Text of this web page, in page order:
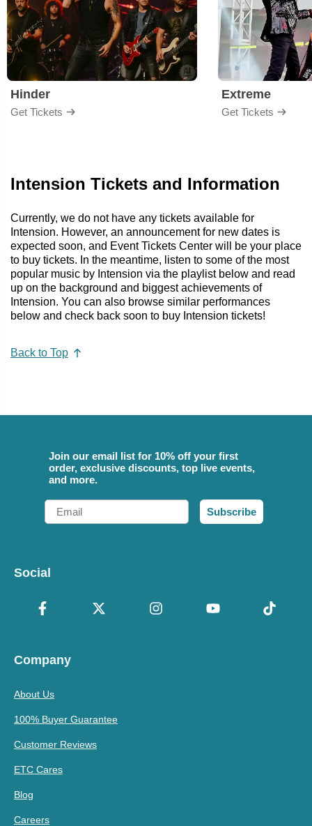
Hinder
Get Tickets
Extreme
Get Tickets
Intension Tickets and Information
Currently, we do not have any tickets available for
Intension. However, an announcement for new dates is
expected soon, and Event Tickets Center will be your place
to buy tickets. In the meantime, listen to some of the most
popular music by Intension via the playlist below and read
up on the background and biggest achievements of
Intension. You can also browse similar performances
below and check back soon to buy Intension tickets!
Back to Top
Join our email list for 10% off your first
order, exclusive discounts, top live events,
and more.
Email
Subscribe
Social
Company
About Us
100% Buyer Guarantee
Customer Reviews
ETC Cares
Blog
Careers